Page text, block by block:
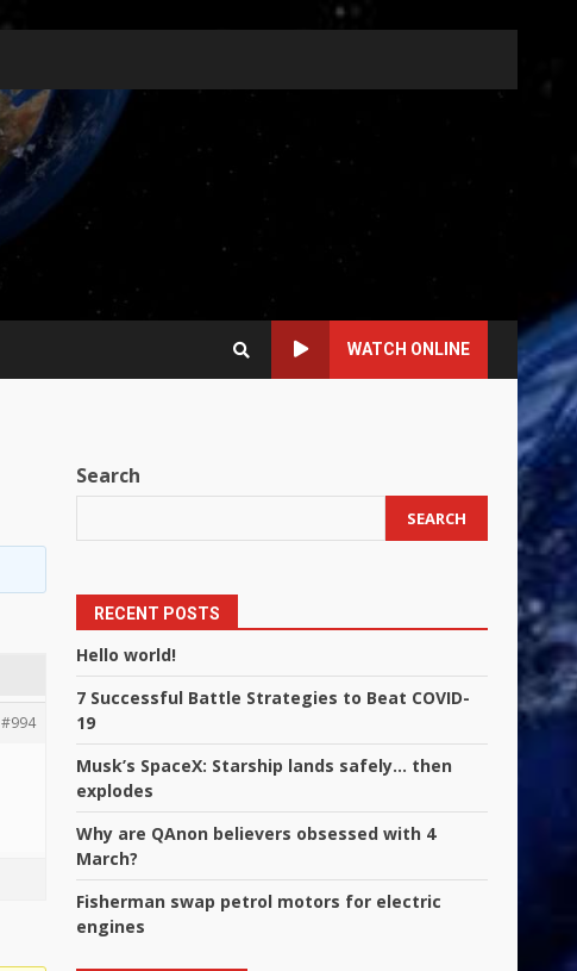
WATCH ONLINE
#994
Search
SEARCH
RECENT POSTS
Hello world!
7 Successful Battle Strategies to Beat COVID-
19
Musk’s SpaceX: Starship lands safely… then
explodes
Why are QAnon believers obsessed with 4
March?
Fisherman swap petrol motors for electric
engines